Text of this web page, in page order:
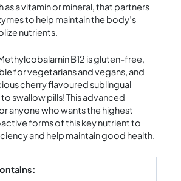
a vitamin or mineral, that partners
to help maintain the body’s
nutrients.
B12 is gluten-free,
for vegetarians and vegans, and
cherry flavoured sublingual
swallow pills! This advanced
anyone who wants the highest
forms of this key nutrient to
and help maintain good health.